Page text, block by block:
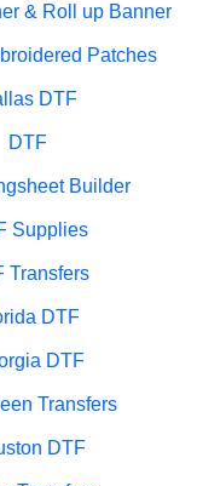
& Roll up Banner
Patches
DTF
DTF
Builder
Supplies
Transfers
DTF
DTF
Transfers
DTF